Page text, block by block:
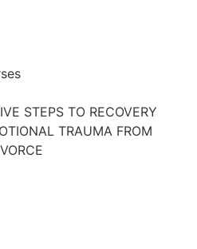
STEPS TO RECOVERY
TRAUMA FROM